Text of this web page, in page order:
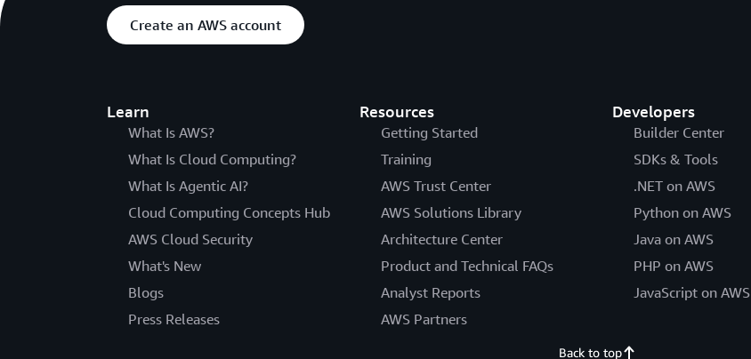
Create an AWS account
Learn
What Is AWS?
What Is Cloud Computing?
What Is Agentic AI?
Cloud Computing Concepts Hub
AWS Cloud Security
What's New
Blogs
Press Releases
Resources
Getting Started
Training
AWS Trust Center
AWS Solutions Library
Architecture Center
Product and Technical FAQs
Analyst Reports
AWS Partners
Developers
Builder Center
SDKs & Tools
.NET on AWS
Python on AWS
Java on AWS
PHP on AWS
JavaScript on AWS
Back to top